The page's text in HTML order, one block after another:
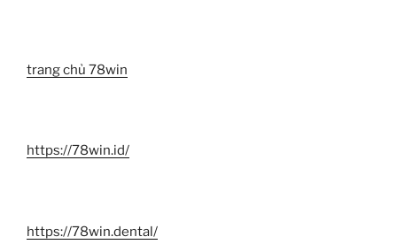
trang chủ 78win
https://78win.id/
https://78win.dental/